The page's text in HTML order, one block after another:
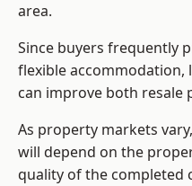
area.
Since buyers frequently
flexible
can improve both resale
As property markets
will depend on the
quality of the completed